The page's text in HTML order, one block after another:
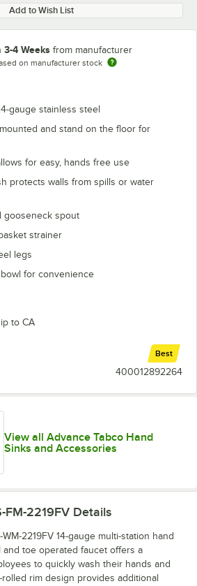
Add to Wish List
3-4 Weeks from manufacturer
on manufacturer stock
gauge stainless steel
and stand on the floor for
for easy, hands free use
protects walls from spills or water
gooseneck spout
strainer
legs
for convenience
to CA
Best
400012892264
View all Advance Tabco Hand
Sinks and Accessories
FM-2219FV Details
2219FV 14-gauge multi-station hand
toe operated faucet offers a
to quickly wash their hands and
rim design provides additional